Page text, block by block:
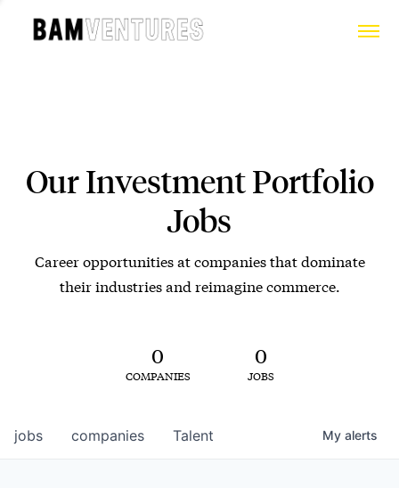
Our Investment Portfolio
Jobs
Career opportunities at companies that dominate
their industries and reimagine commerce.
0
COMPANIES
0
JOBS
jobs companies Talent My alerts